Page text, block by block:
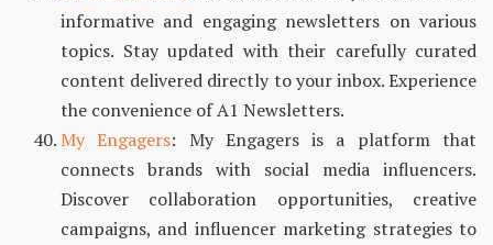
informative and engaging newsletters on various
topics. Stay updated with their carefully curated
content delivered directly to your inbox. Experience
the convenience of A1 Newsletters.
My Engagers: My Engagers is a platform that
connects brands with social media influencers.
Discover collaboration opportunities, creative
campaigns, and influencer marketing strategies to